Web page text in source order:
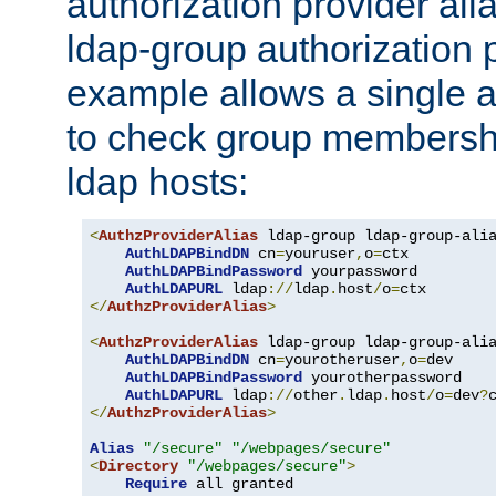
ldap-group authorization
example allows a single
to check group
ldap hosts:
<AuthzProviderAlias ldap-group ldap-group-
AuthLDAPBindDN cn=youruser, o=ctx
AuthLDAPBindPassword
yourpassword
AuthLDAPURL ldap://ldap. host/o=
</AuthzProviderAlias>
<AuthzProviderAlias ldap-group ldap-group-
AuthLDAPBindDN cn=yourotheruser, o=dev
AuthLDAPBindPassword
yourotherpassword
AuthLDAPURL ldap://other. ldap. host/o=dev?
</AuthzProviderAlias>
Alias
"/secure"
"/webpages/secure"
<Directory "/webpages/secure">
Require all granted